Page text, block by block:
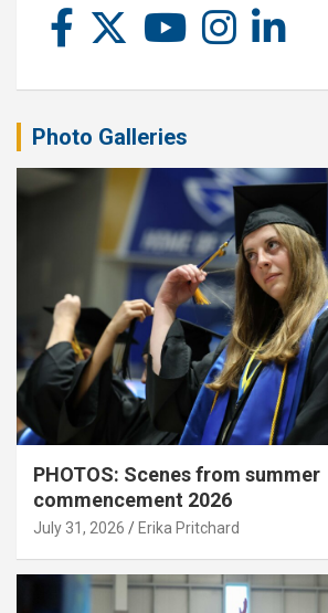
Photo Galleries
PHOTOS: Scenes from summer
commencement 2026
July 31, 2026 Erika Pritchard